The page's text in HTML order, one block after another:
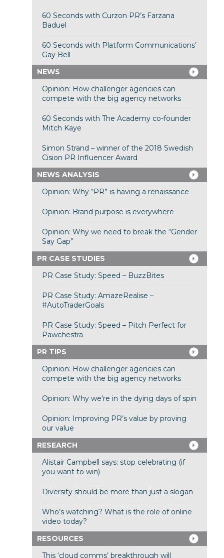
60 Seconds with Curzon PR’s Farzana
Baduel
60 Seconds with Platform Communications’
Gay Bell
NEWS
Opinion: How challenger agencies can
compete with the big agency networks
60 Seconds with The Academy co-founder
Mitch Kaye
Simon Strand – winner of the 2018 Swedish
Cision PR Influencer Award
NEWS ANALYSIS
Opinion: Why “PR” is having a renaissance
Opinion: Brand purpose is everywhere
Opinion: Why we need to break the “Gender
Say Gap”
PR CASE STUDIES
PR Case Study: Speed – BuzzBites
PR Case Study: AmazeRealise –
#AutoTraderGoals
PR Case Study: Speed – Pitch Perfect for
Pawchestra
PR TIPS
Opinion: How challenger agencies can
compete with the big agency networks
Opinion: Why we’re in the dying days of spin
Opinion: Improving PR’s value by proving
our value
RESEARCH
Alistair Campbell says: stop celebrating (if
you want to win)
Diversity should be more than just a slogan
Who’s watching? What is the role of online
video today?
RESOURCES
This ‘cloud comms’ breakthrough will